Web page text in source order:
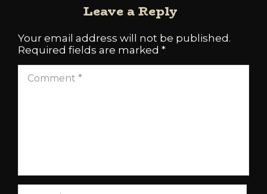
Leave a Reply
Your email address will not be published.
Required fields are marked *